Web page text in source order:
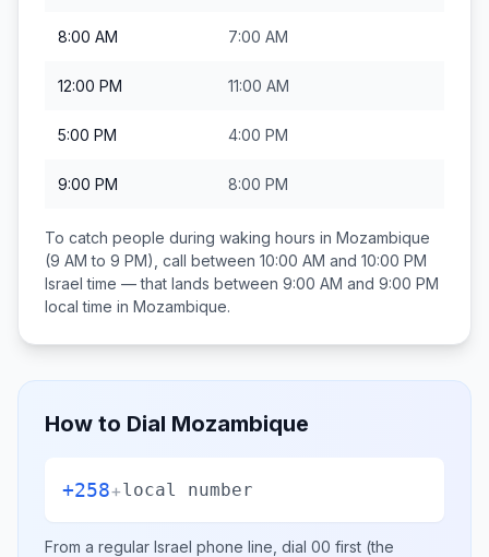
8:00 AM 7:00 AM
12:00 PM 11:00 AM
5:00 PM 4:00 PM
9:00 PM 8:00 PM
To catch people during waking hours in Mozambique
(9 AM to 9 PM), call between 10:00 AM and 10:00 PM
Israel time — that lands between 9:00 AM and 9:00 PM
local time in Mozambique.
How to Dial Mozambique
+258+local number
From a regular Israel phone line, dial 00 first (the